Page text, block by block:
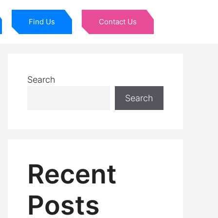
Find Us Contact Us
Search
Search
Recent
Posts